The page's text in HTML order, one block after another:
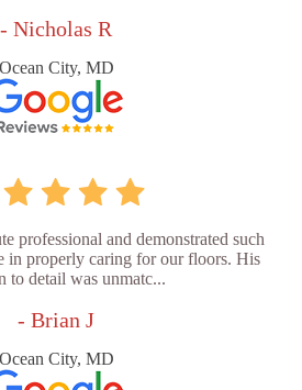
- Nicholas R
Ocean City, MD
professional and demonstrated such
in properly caring for our floors. His
to detail was unmatc...
- Brian J
Ocean City, MD